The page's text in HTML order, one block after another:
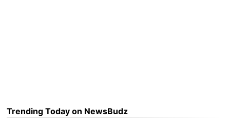
Trending Today on NewsBudz